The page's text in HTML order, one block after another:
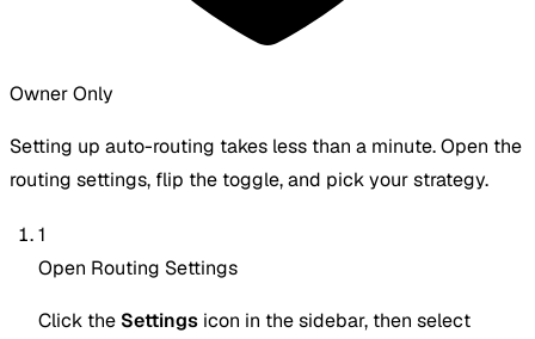
Owner Only
Setting up auto-routing takes less than a minute. Open the
routing settings, flip the toggle, and pick your strategy.
1
Open Routing Settings
Click the Settings icon in the sidebar, then select